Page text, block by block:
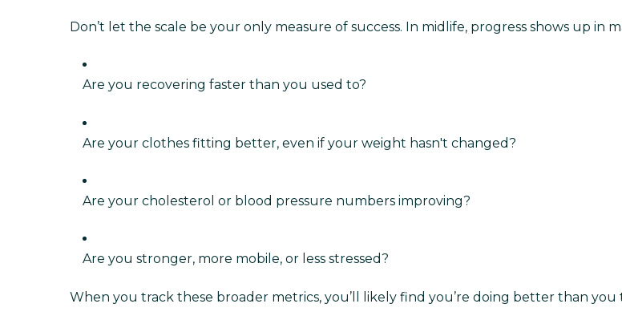
Don’t let the scale be your only measure of success. In midlife, progress shows up
Are you recovering faster than you used to?
Are your clothes fitting better, even if your weight hasn't changed?
Are your cholesterol or blood pressure numbers improving?
Are you stronger, more mobile, or less stressed?
When you track these broader metrics, you’ll likely find you’re doing better than